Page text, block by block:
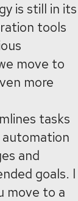
is still in its
tools
move to
more
tasks
and
goals. I
move to a